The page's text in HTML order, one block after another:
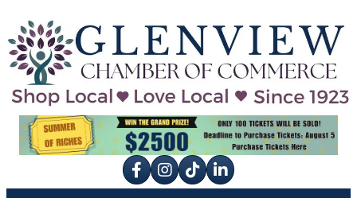
Facebook
Instagram
tik tok